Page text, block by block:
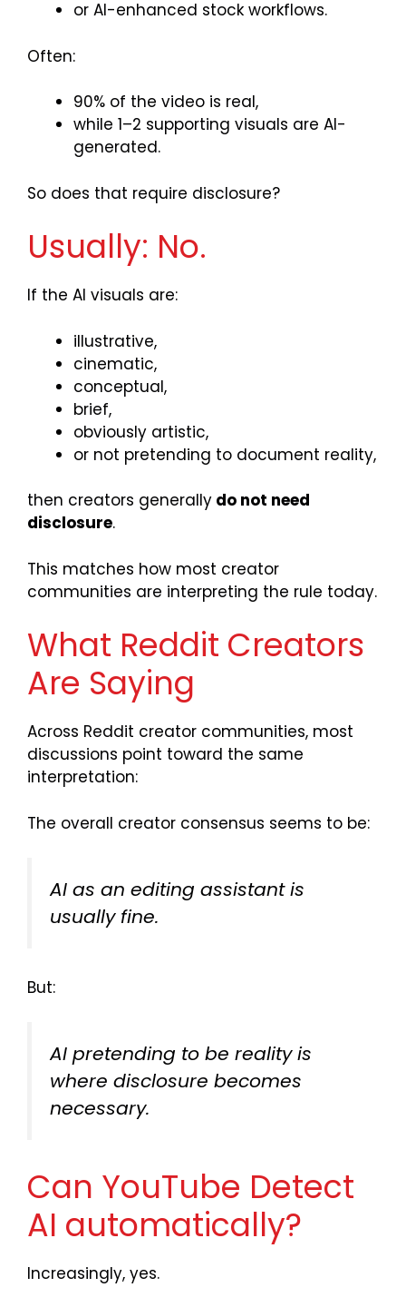
or AI-enhanced stock workflows.
Often:
90% of the video is real,
while 1–2 supporting visuals are AI-
generated.
So does that require disclosure?
Usually: No.
If the AI visuals are:
illustrative,
cinematic,
conceptual,
brief,
obviously artistic,
or not pretending to document reality,
then creators generally do not need
disclosure.
This matches how most creator
communities are interpreting the rule today.
What Reddit Creators
Are Saying
Across Reddit creator communities, most
discussions point toward the same
interpretation:
The overall creator consensus seems to be:
AI as an editing assistant is
usually fine.
But:
AI pretending to be reality is
where disclosure becomes
necessary.
Can YouTube Detect
AI automatically?
Increasingly, yes.